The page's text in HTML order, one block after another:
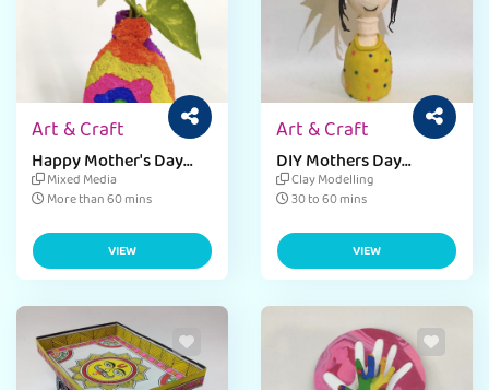
Art & Craft
Happy Mother's Day
Craft Activity for Kids
Mixed Media
More than 60 mins
VIEW
Art & Craft
DIY Mothers Day
Planter Craft
Clay Modelling
30 to 60 mins
VIEW